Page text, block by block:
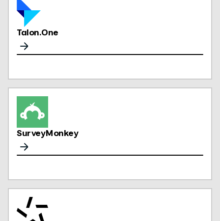
Talon.One
SurveyMonkey